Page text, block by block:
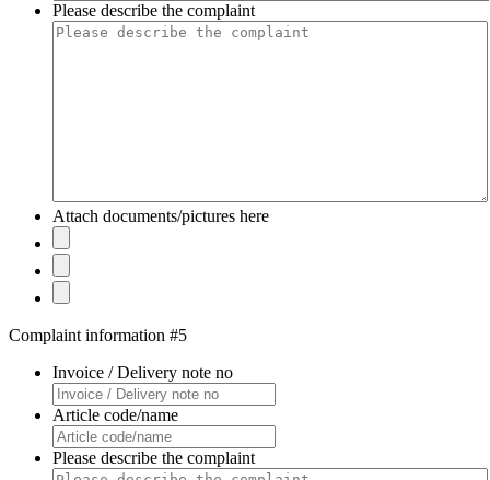
Please describe the complaint
Attach documents/pictures here
Complaint information #5
Invoice / Delivery note no
Article code/name
Please describe the complaint